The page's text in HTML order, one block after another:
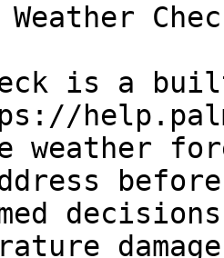
is a
weather